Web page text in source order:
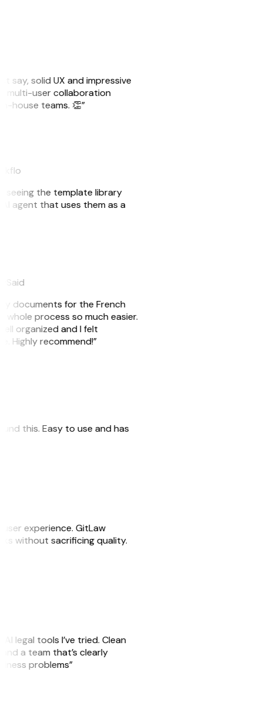
say, solid UX and impressive
multi-user collaboration
house teams. 👏”
seeing the template library
agent that uses them as a
documents for the French
whole process so much easier.
organized and I felt
Highly recommend!”
this. Easy to use and has
experience. GitLaw
without sacrificing quality.
legal tools I’ve tried. Clean
a team that’s clearly
problems”